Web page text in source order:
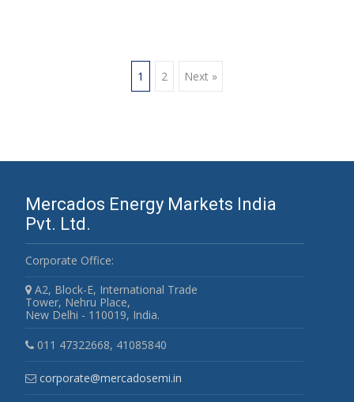
1 2 Next »
Mercados Energy Markets India
Pvt. Ltd.
Corporate Office:
A2, Block-E, International Trade
Tower, Nehru Place,
New Delhi - 110019, India.
011 47322668, 41085840
corporate@mercadosemi.in